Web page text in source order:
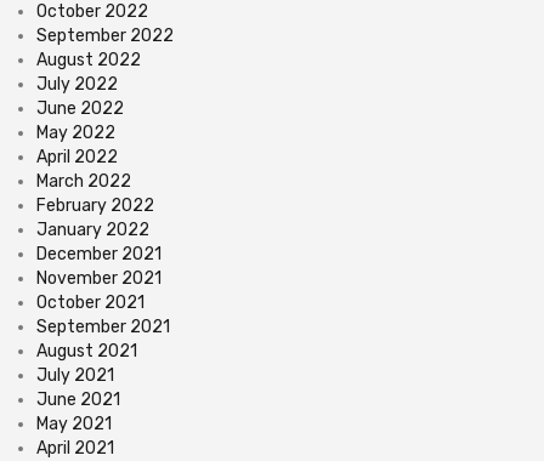
October 2022
September 2022
August 2022
July 2022
June 2022
May 2022
April 2022
March 2022
February 2022
January 2022
December 2021
November 2021
October 2021
September 2021
August 2021
July 2021
June 2021
May 2021
April 2021